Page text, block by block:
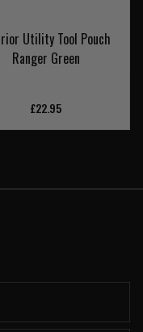
Utility Tool Pouch
Ranger Green
£22.95